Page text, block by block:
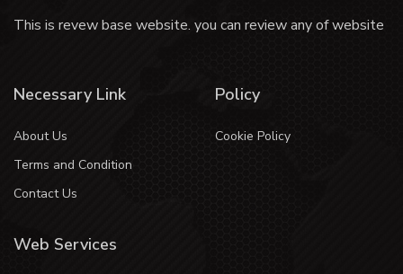
This is revew base website. you can review any of website
Necessary Link
About Us
Terms and Condition
Contact Us
Policy
Cookie Policy
Web Services